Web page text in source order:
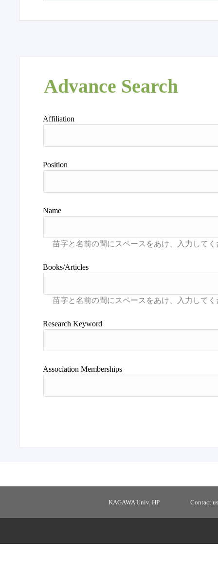
Advance Search
Affiliation
Position
Name
Books/Articles
Research Keyword
Association Memberships
KAGAWA Univ. HP Contact